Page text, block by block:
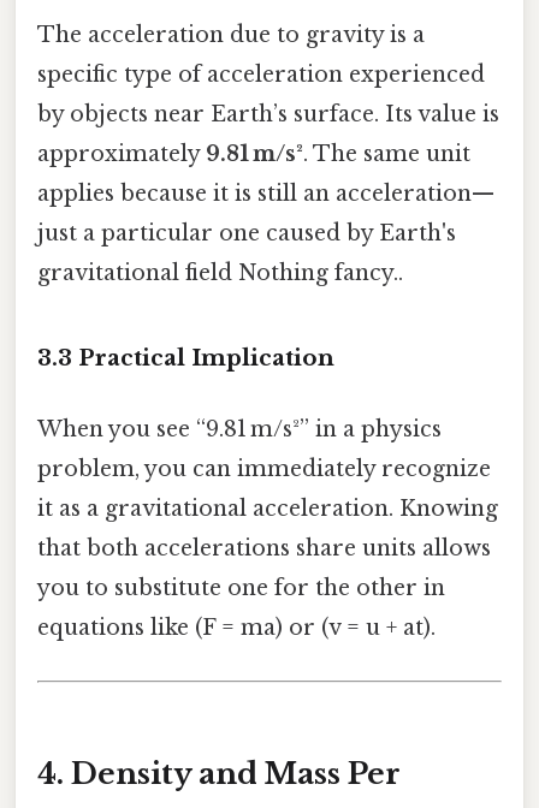
The acceleration due to gravity is a
specific type of acceleration experienced
by objects near Earth’s surface. Its value is
approximately 9.81 m/s². The same unit
applies because it is still an acceleration—
just a particular one caused by Earth's
gravitational field Nothing fancy..
3.3 Practical Implication
When you see “9.81 m/s²” in a physics
problem, you can immediately recognize
it as a gravitational acceleration. Knowing
that both accelerations share units allows
you to substitute one for the other in
equations like (F = ma) or (v = u + at).
4. Density and Mass Per